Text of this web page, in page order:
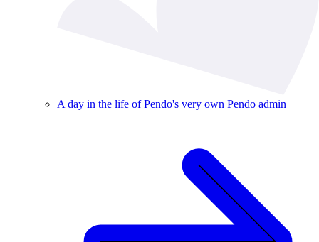
A day in the life of Pendo's very own Pendo admin